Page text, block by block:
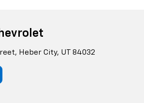
Heber City, UT 84032